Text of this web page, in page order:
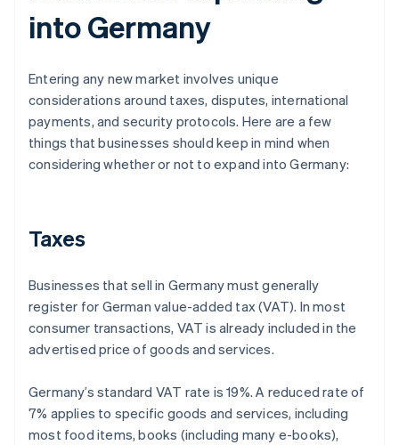
into Germany
Entering any new market involves unique
considerations around taxes, disputes, international
payments, and security protocols. Here are a few
things that businesses should keep in mind when
considering whether or not to expand into Germany:
Taxes
Businesses that sell in Germany must generally
register for German value-added tax (VAT). In most
consumer transactions, VAT is already included in the
advertised price of goods and services.
Germany’s standard VAT rate is 19%. A reduced rate of
7% applies to specific goods and services, including
most food items, books (including many e-books),